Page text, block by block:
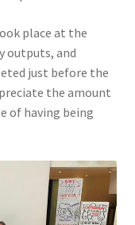
place at the
outputs, and
just before the
the amount
of having being